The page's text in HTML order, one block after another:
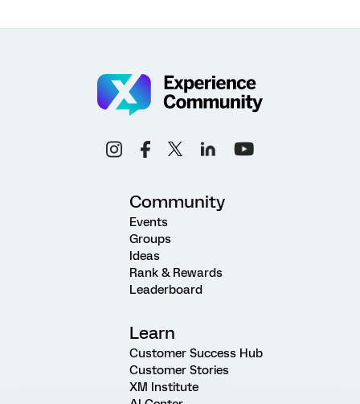
Community
Events
Groups
Ideas
Rank & Rewards
Leaderboard
Learn
Customer Success Hub
Customer Stories
XM Institute